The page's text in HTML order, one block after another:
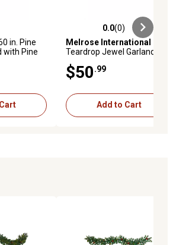
with 0 reviews
in. Pine
with Pine
0.0 out of 5 stars with 0 reviews
0.0(0)
Melrose International
Teardrop Jewel Garland, Set
$50 .99
Add to Cart